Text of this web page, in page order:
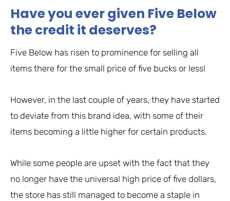
Have you ever given Five Below
the credit it deserves?
Five Below has risen to prominence for selling all
items there for the small price of five bucks or less!
However, in the last couple of years, they have started
to deviate from this brand idea, with some of their
items becoming a little higher for certain products.
While some people are upset with the fact that they
no longer have the universal high price of five dollars,
the store has still managed to become a staple in